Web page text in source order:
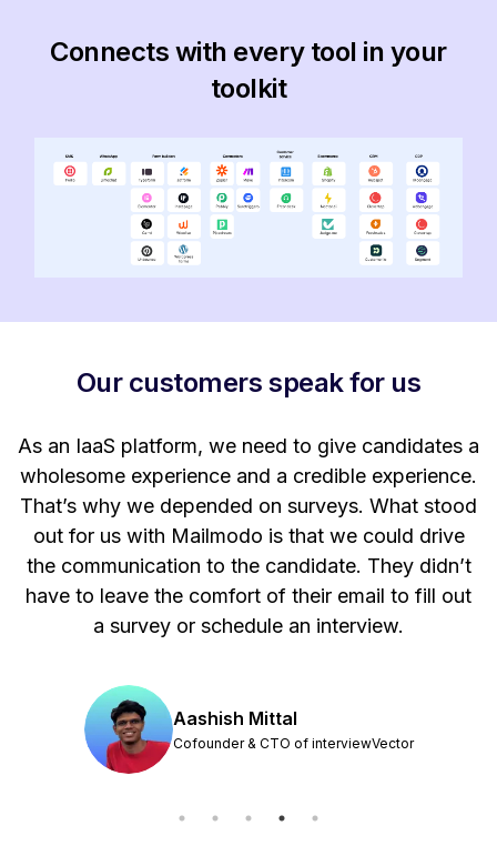
Connects with every tool in your
toolkit
Our customers speak for us
As an IaaS platform, we need to give candidates a
wholesome experience and a credible experience.
That’s why we depended on surveys. What stood
out for us with Mailmodo is that we could drive
the communication to the candidate. They didn’t
have to leave the comfort of their email to fill out
a survey or schedule an interview.
Aashish Mittal
Cofounder & CTO of interviewVector